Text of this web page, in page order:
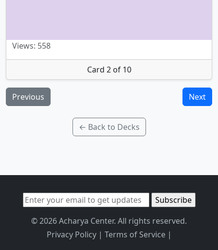
Views: 558
Card 2 of 10
Previous Next
← Back to Decks
© 2026 Acharya Center. All rights reserved.
Privacy Policy| Terms of Service|